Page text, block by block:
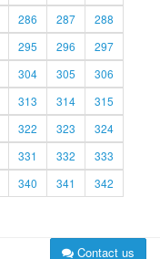
286 287
288
295 296
297
304 305
306
313 314
315
322 323
324
331 332
333
340 341
342
Contact us